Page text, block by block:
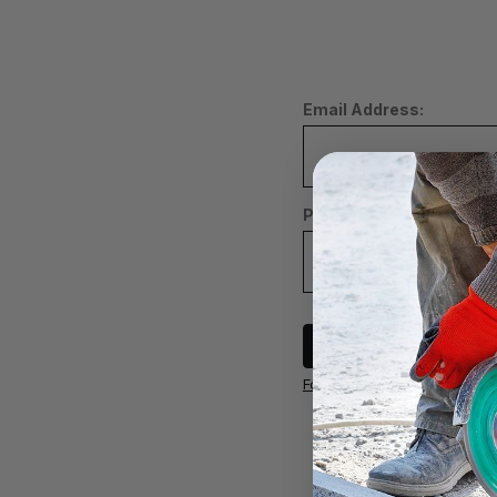
Email Address:
Password:
Forgot your password?